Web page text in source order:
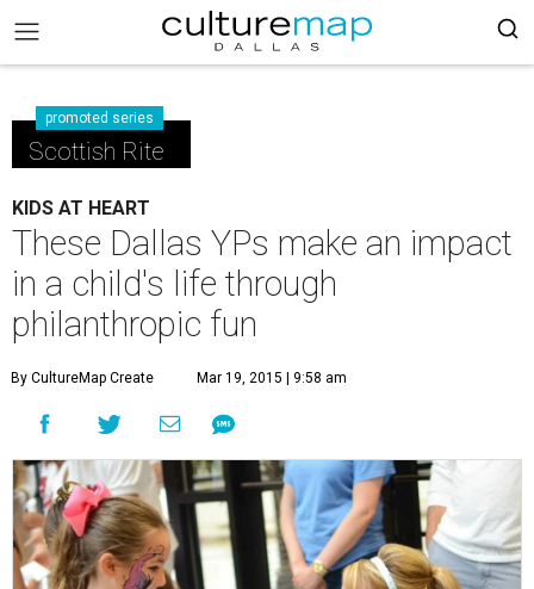
promoted series
Scottish Rite
KIDS AT HEART
These Dallas YPs make an impact
in a child's life through
philanthropic fun
By CultureMap Create Mar 19, 2015 | 9:58 am